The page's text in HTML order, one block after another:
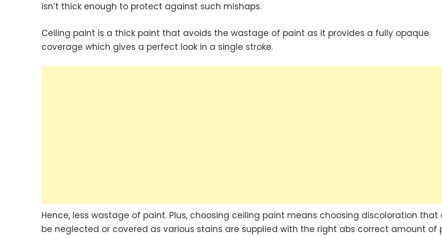
isn’t thick enough to protect against such mishaps.
Ceiling paint is a thick paint that avoids the wastage of paint as it provides a fully opaque
coverage which gives a perfect look in a single stroke.
Hence, less wastage of paint. Plus, choosing ceiling paint means choosing discoloration that
be neglected or covered as various stains are supplied with the right abs correct amount of